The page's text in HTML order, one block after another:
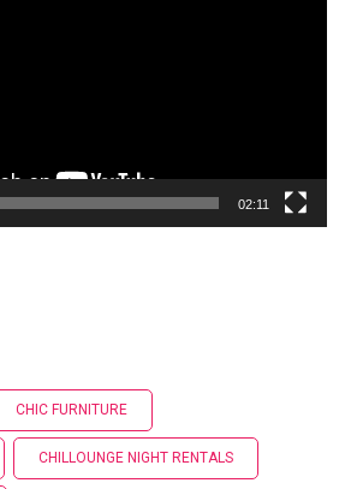
02:11
CHIC FURNITURE
CHILLOUNGE NIGHT RENTALS